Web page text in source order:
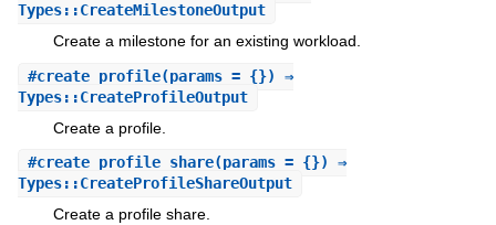
Types::CreateMilestoneOutput
Create a milestone for an existing workload.
#create_profile(params = {}) ⇒
Types::CreateProfileOutput
Create a profile.
#create_profile_share(params = {}) ⇒
Types::CreateProfileShareOutput
Create a profile share.